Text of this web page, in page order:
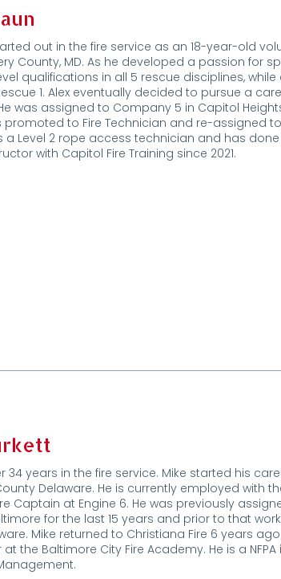
out in the fire service as an 18-year-old
County, MD. As he developed a passion for
qualifications in all 5 rescue disciplines,
1. Alex eventually decided to pursue a
was assigned to Company 5 in Capitol
promoted to Fire Technician and re-assigned
a Level 2 rope access technician and has
with Capitol Fire Training since 2021.
34 years in the fire service. Mike started his
Delaware. He is currently employed with
Captain at Engine 6. He was previously
for the last 15 years and prior to that
Mike returned to Christiana Fire 6 years
the Baltimore City Fire Academy. He is a